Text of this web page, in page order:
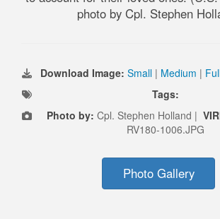
photo by Cpl. Stephen
Download Image: Small | Medium |
Tags:
Photo by: Cpl. Stephen Holland |
RV180-1006.JPG
Photo Gallery